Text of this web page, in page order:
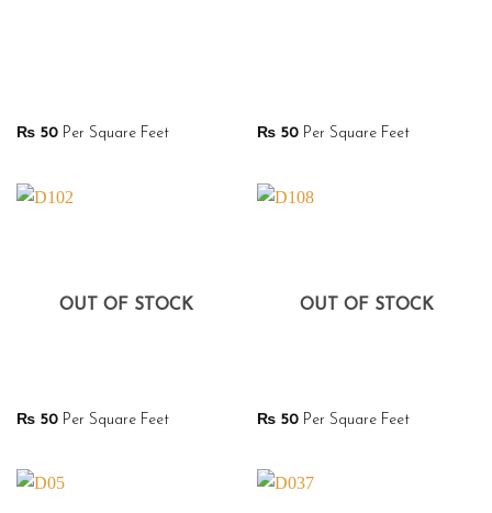
₨50Per Square Feet ₨50Per Square Feet
OUT OF STOCK
₨50Per Square Feet
OUT OF STOCK
₨50Per Square Feet